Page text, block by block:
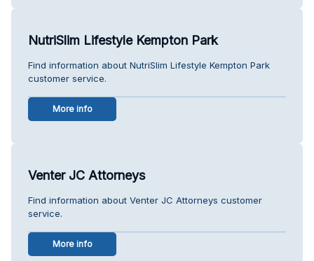
NutriSlim Lifestyle Kempton Park
Find information about NutriSlim Lifestyle Kempton Park
customer service.
More info
Venter JC Attorneys
Find information about Venter JC Attorneys customer
service.
More info